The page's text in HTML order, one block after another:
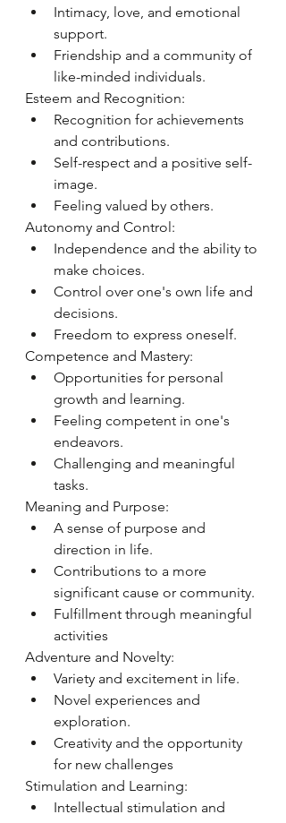
Intimacy, love, and emotional
support.
Friendship and a community of
like-minded individuals.
Esteem and Recognition:
Recognition for achievements
and contributions.
Self-respect and a positive self-
image.
Feeling valued by others.
Autonomy and Control:
Independence and the ability to
make choices.
Control over one's own life and
decisions.
Freedom to express oneself.
Competence and Mastery:
Opportunities for personal
growth and learning.
Feeling competent in one's
endeavors.
Challenging and meaningful
tasks.
Meaning and Purpose:
A sense of purpose and
direction in life.
Contributions to a more
significant cause or community.
Fulfillment through meaningful
activities
Adventure and Novelty:
Variety and excitement in life.
Novel experiences and
exploration.
Creativity and the opportunity
for new challenges
Stimulation and Learning:
Intellectual stimulation and